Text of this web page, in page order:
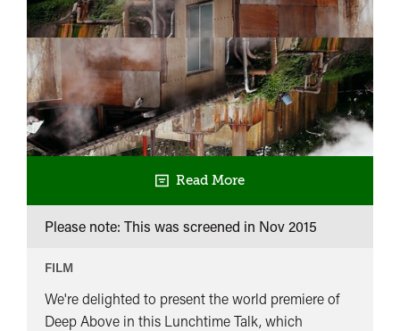
Read More
Please note: This was screened in Nov 2015
FILM
We're delighted to present the world premiere of
Deep Above in this Lunchtime Talk, which